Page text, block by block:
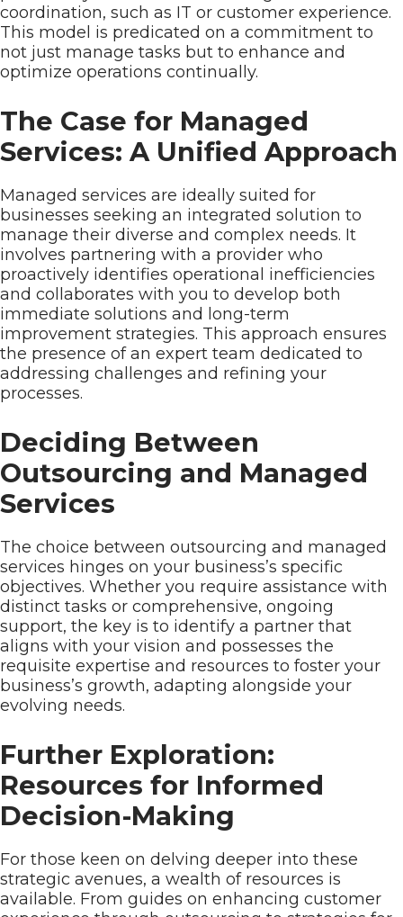
coordination, such as IT or customer experience.
This model is predicated on a commitment to
not just manage tasks but to enhance and
optimize operations continually.
The Case for Managed
Services: A Unified Approach
Managed services are ideally suited for
businesses seeking an integrated solution to
manage their diverse and complex needs. It
involves partnering with a provider who
proactively identifies operational inefficiencies
and collaborates with you to develop both
immediate solutions and long-term
improvement strategies. This approach ensures
the presence of an expert team dedicated to
addressing challenges and refining your
processes.
Deciding Between
Outsourcing and Managed
Services
The choice between outsourcing and managed
services hinges on your business’s specific
objectives. Whether you require assistance with
distinct tasks or comprehensive, ongoing
support, the key is to identify a partner that
aligns with your vision and possesses the
requisite expertise and resources to foster your
business’s growth, adapting alongside your
evolving needs.
Further Exploration:
Resources for Informed
Decision-Making
For those keen on delving deeper into these
strategic avenues, a wealth of resources is
available. From guides on enhancing customer